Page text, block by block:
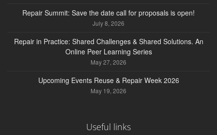
Repair Summit: Save the date call for proposals is open!
July 8, 2026
Repair in Practice: Shared Challenges & Shared Solutions. An
Online Peer Learning Series
May 27, 2026
Upcoming Events Reuse & Repair Week 2026
May 19, 2026
Useful links